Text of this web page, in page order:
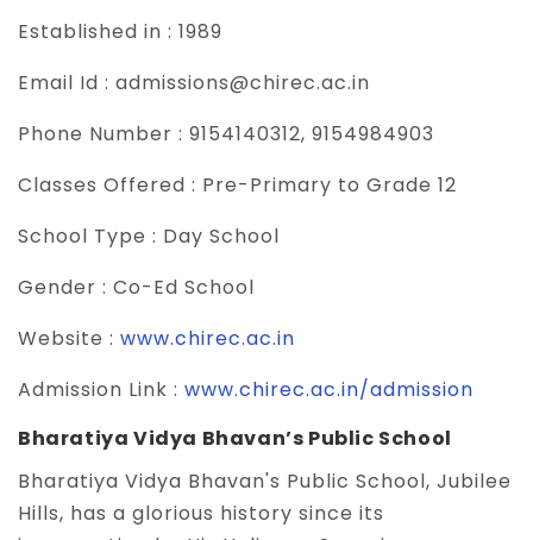
Established in : 1989
Email Id : admissions@chirec.ac.in
Phone Number : 9154140312, 9154984903
Classes Offered : Pre-Primary to Grade 12
School Type : Day School
Gender : Co-Ed School
Website : www.chirec.ac.in
Admission Link : www.chirec.ac.in/admission
Bharatiya Vidya Bhavan’s Public School
Bharatiya Vidya Bhavan's Public School, Jubilee
Hills, has a glorious history since its